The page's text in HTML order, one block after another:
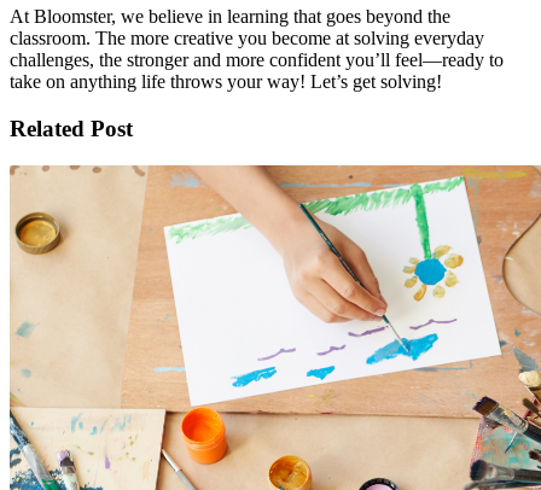
At Bloomster, we believe in learning that goes beyond the
classroom. The more creative you become at solving everyday
challenges, the stronger and more confident you’ll feel—ready to
take on anything life throws your way! Let’s get solving!
Related Post